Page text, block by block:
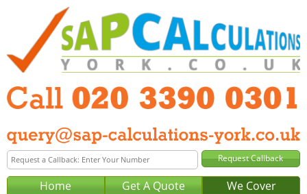
Home Get A Quote We Cover